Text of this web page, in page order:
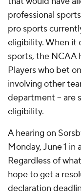
professional
pro sports
eligibility. When it
sports, the NCAA
Players who bet
involving other
department -- are
eligibility.
A hearing on
Monday, June 1 in
Regardless of
hope to get a
declaration